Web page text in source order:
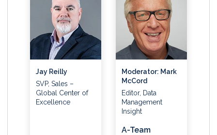
Jay Reilly
SVP, Sales –
Global Center of
Excellence
Moderator: Mark
McCord
Editor, Data
Management
Insight
A-Team